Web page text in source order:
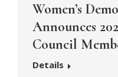
Women’s
Announces
Council
Details